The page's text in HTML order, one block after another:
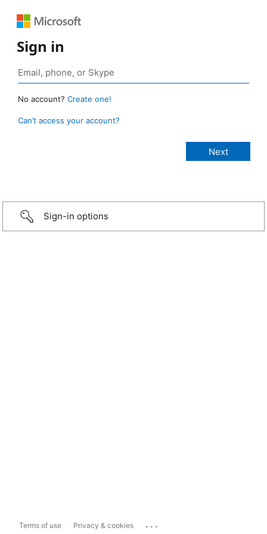
Sign in
No account? Create one!
Can’t access your account?
Sign-in options
Terms of use Privacy & cookies ...